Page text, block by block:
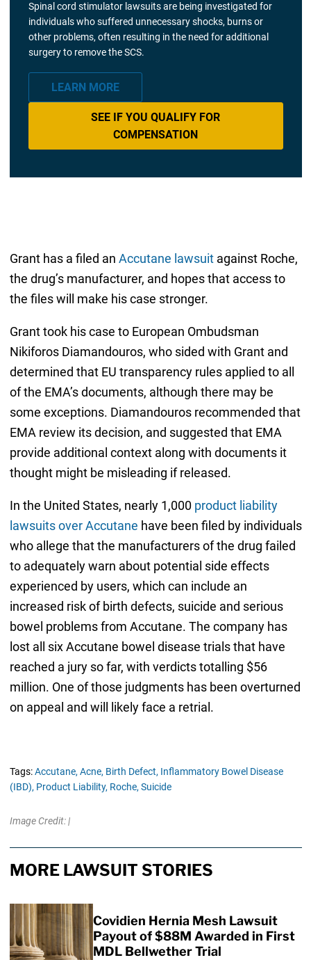
Spinal cord stimulator lawsuits are being investigated for
individuals who suffered unnecessary shocks, burns or
other problems, often resulting in the need for additional
surgery to remove the SCS.
LEARN MORE
SEE IF YOU QUALIFY FOR
COMPENSATION
Grant has a filed an Accutane lawsuitagainst Roche,
the drug’s manufacturer, and hopes that access to
the files will make his case stronger.
Grant took his case to European Ombudsman
Nikiforos Diamandouros, who sided with Grant and
determined that EU transparency rules applied to all
of the EMA’s documents, although there may be
some exceptions. Diamandouros recommended that
EMA review its decision, and suggested that EMA
provide additional context along with documents it
thought might be misleading if released.
In the United States, nearly 1,000 product liability
lawsuits over Accutane have been filed by individuals
who allege that the manufacturers of the drug failed
to adequately warn about potential side effects
experienced by users, which can include an
increased risk of birth defects, suicide and serious
bowel problems from Accutane. The company has
lost all six Accutane bowel disease trials that have
reached a jury so far, with verdicts totalling $56
million. One of those judgments has been overturned
on appeal and will likely face a retrial.
Tags:Accutane, Acne, Birth Defect, Inflammatory Bowel Disease
(IBD), Product Liability, Roche, Suicide
Image Credit: |
MORE LAWSUIT STORIES
Covidien Hernia Mesh Lawsuit
Payout of $88M Awarded in First
MDL Bellwether Trial